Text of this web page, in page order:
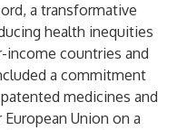
a transformative
health inequities
countries and
a commitment
medicines and
Union on a